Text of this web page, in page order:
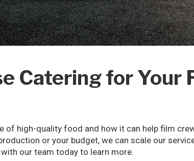
Catering for Your
of high-quality food and how it can help film
or your budget, we can scale our
with our team today to learn more.